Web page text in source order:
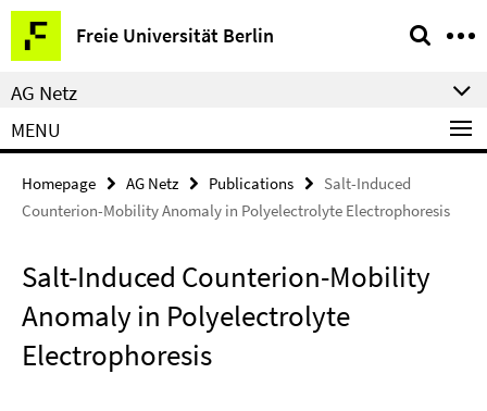
Springe
direkt
zu
Inhalt
Freie Universität Berlin
Service
Navigation
AG Netz
MENU
Homepage AG Netz Publications
Salt-Induced
Counterion-Mobility Anomaly in Polyelectrolyte Electrophoresis
Salt-Induced Counterion-Mobility
Anomaly in Polyelectrolyte
Electrophoresis